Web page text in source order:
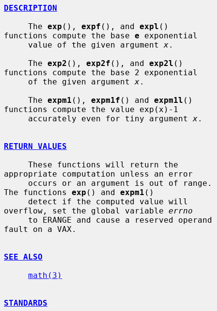
DESCRIPTION
     The
exp (), expf (), and expl ()
functions compute the base e exponential
     value of the given argument
x.
     The
exp2 (), exp2f (), and exp2l ()
functions compute the base 2 exponential
     of the given argument
x.
     The
expm1 (), expm1f () and expm1l ()
functions compute the value exp(x)-1
     accurately even for tiny argument
x.
RETURN VALUES
appropriate computation unless an error
The functions exp () and expm1 ()
overflow, set the global variable errno
fault on a VAX.
SEE ALSO
math(3)
STANDARDS